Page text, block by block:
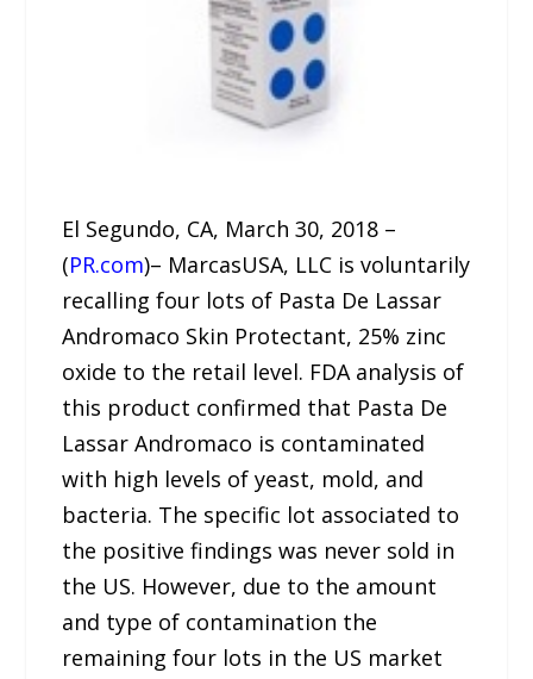
El Segundo, CA, March 30, 2018 –
(PR.com)– MarcasUSA, LLC is voluntarily
recalling four lots of Pasta De Lassar
Andromaco Skin Protectant, 25% zinc
oxide to the retail level. FDA analysis of
this product confirmed that Pasta De
Lassar Andromaco is contaminated
with high levels of yeast, mold, and
bacteria. The specific lot associated to
the positive findings was never sold in
the US. However, due to the amount
and type of contamination the
remaining four lots in the US market